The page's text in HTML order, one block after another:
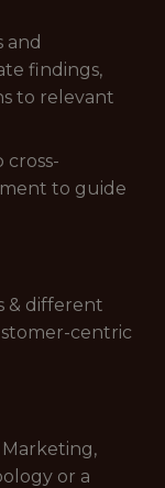
and
findings,
to relevant
cross-
to guide
& different
centric
Marketing,
or a